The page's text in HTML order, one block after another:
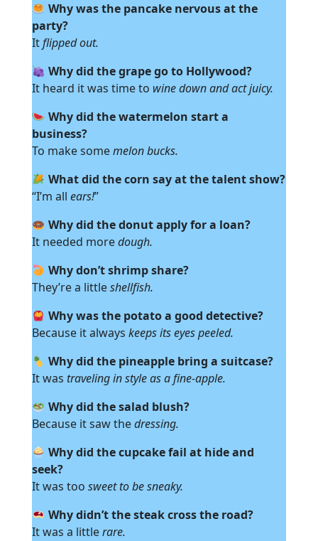
Why was the pancake nervous at the
party?
Itflipped out.
Why did the grape go to Hollywood?
It heard it was time to wine down and act juicy.
Why did the watermelon start a
business?
To make somemelon bucks.
What did the corn say at the talent show?
“I’m allears!”
Why did the donut apply for a loan?
It needed moredough.
Why don’t shrimp share?
They’re a littleshellfish.
Why was the potato a good detective?
Because it alwayskeeps its eyes peeled.
Why did the pineapple bring a suitcase?
It was traveling in style as a fine-apple.
Why did the salad blush?
Because it saw thedressing.
Why did the cupcake fail at hide and
seek?
It was toosweet to be sneaky.
Why didn’t the steak cross the road?
It was a littlerare.